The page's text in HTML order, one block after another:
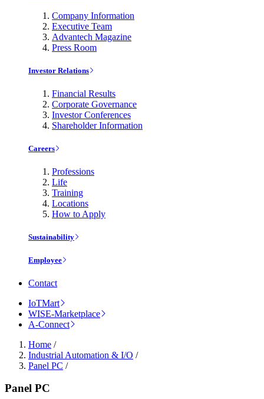
Company Information
Executive Team
Advantech Magazine
Press Room
Investor Relations
Financial Results
Corporate Governance
Investor Conferences
Shareholder Information
Careers
Professions
Life
Training
Locations
How to Apply
Sustainability
Employee
Contact
IoTMart
WISE-Marketplace
A-Connect
Home /
Industrial Automation & I/O /
Panel PC /
Panel PC